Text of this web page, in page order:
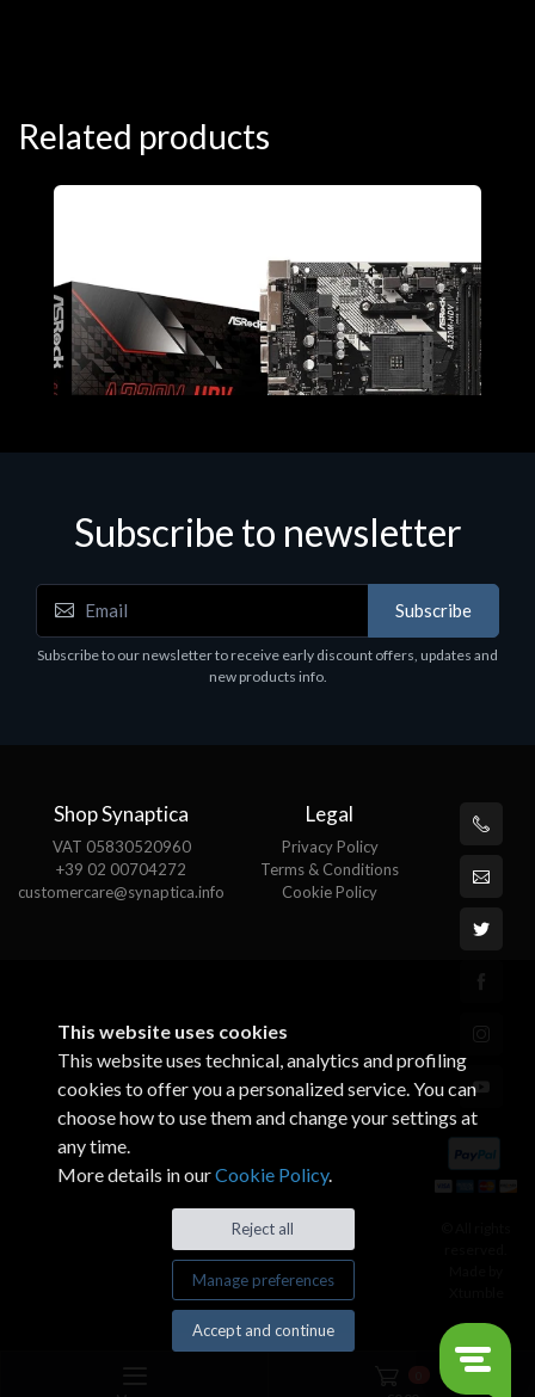
Related products
Motherboards - Schede Madri
ASROCK A320M-HDV R4.0
Subscribe to newsletter
Subscribe
Subscribe to our newsletter to receive early discount offers, updates and
new products info.
Shop Synaptica
VAT 05830520960
+39 02 00704272
customercare@synaptica.info
Legal
Privacy Policy
Terms & Conditions
Cookie Policy
This website uses cookies
This website uses technical, analytics and profiling
cookies to offer you a personalized service. You can
choose how to use them and change your settings at
any time.
More details in ourCookie Policy.
Reject all
Manage preferences
Accept and continue